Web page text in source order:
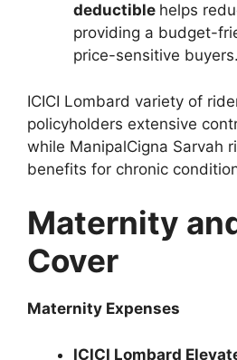
deductible helps
providing a budget-
price-sensitive buyers.
ICICI Lombard variety of
policyholders extensive
while ManipalCigna Sarvah
benefits for chronic
Maternity
Cover
Maternity Expenses
ICICI Lombard